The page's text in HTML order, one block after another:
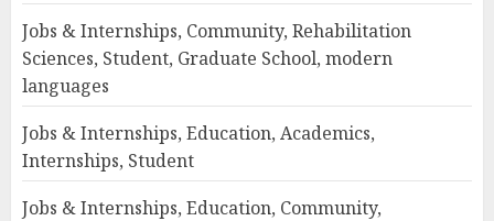
Jobs & Internships, Community, Rehabilitation
Sciences, Student, Graduate School, modern
languages
Jobs & Internships, Education, Academics,
Internships, Student
Jobs & Internships, Education, Community,